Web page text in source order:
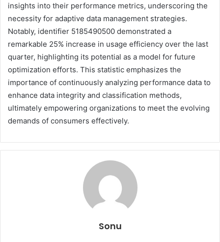
insights into their performance metrics, underscoring the
necessity for adaptive data management strategies.
Notably, identifier 5185490500 demonstrated a
remarkable 25% increase in usage efficiency over the last
quarter, highlighting its potential as a model for future
optimization efforts. This statistic emphasizes the
importance of continuously analyzing performance data to
enhance data integrity and classification methods,
ultimately empowering organizations to meet the evolving
demands of consumers effectively.
Sonu